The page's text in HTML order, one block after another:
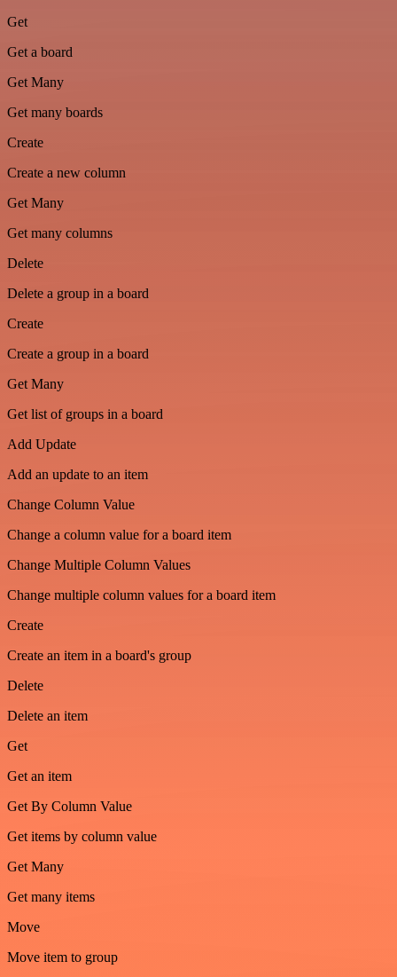
Get
Get a board
Get Many
Get many boards
Create
Create a new column
Get Many
Get many columns
Delete
Delete a group in a board
Create
Create a group in a board
Get Many
Get list of groups in a board
Add Update
Add an update to an item
Change Column Value
Change a column value for a board item
Change Multiple Column Values
Change multiple column values for a board item
Create
Create an item in a board's group
Delete
Delete an item
Get
Get an item
Get By Column Value
Get items by column value
Get Many
Get many items
Move
Move item to group